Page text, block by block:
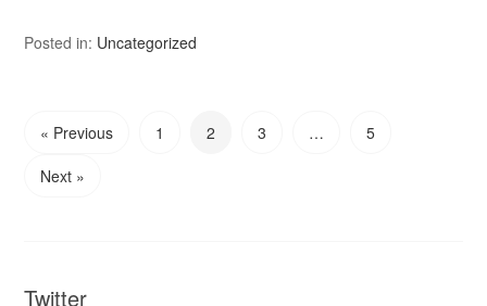
Posted in: Uncategorized
« Previous 1 2 3 …
5
Next »
Twitter